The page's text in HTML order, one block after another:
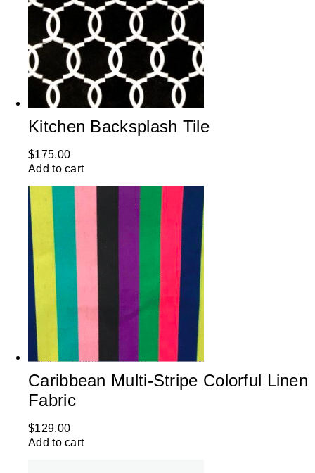
Kitchen Backsplash Tile
$175.00
Add to cart
Caribbean Multi-Stripe Colorful Linen
Fabric
$129.00
Add to cart